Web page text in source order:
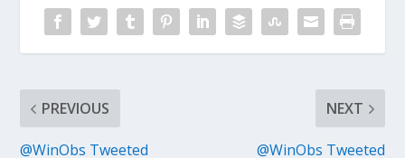
PREVIOUS
@WinObs Tweeted
NEXT
@WinObs Tweeted